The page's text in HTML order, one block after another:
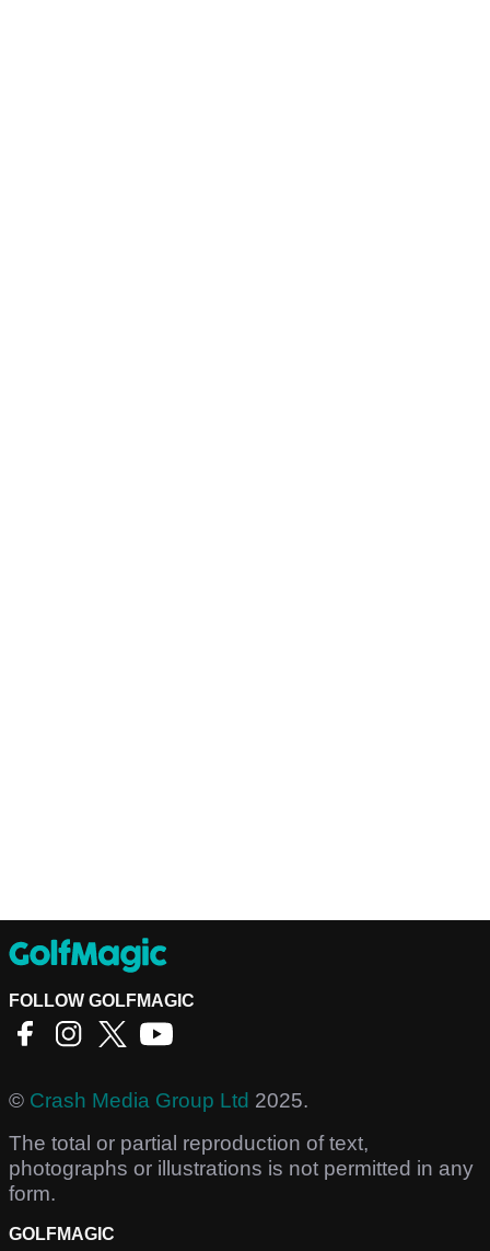
FOLLOW GOLFMAGIC
© Crash Media Group Ltd 2025.
The total or partial reproduction of text,
photographs or illustrations is not permitted in any
form.
GOLFMAGIC